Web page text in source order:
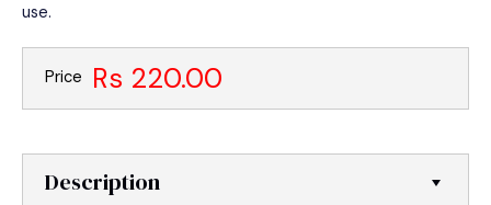
use.
Price Rs 220.00
Description